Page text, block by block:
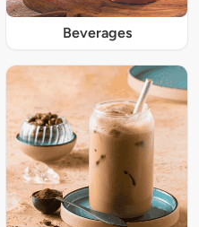
Beverages